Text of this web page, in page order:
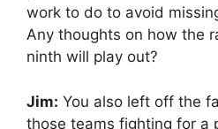
work to do to avoid
Any thoughts on how the
ninth will play out?
Jim: You also left off the
those teams fighting for a